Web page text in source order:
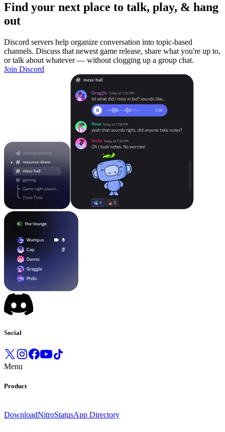
Find your next place to talk, play, & hang
out
Discord servers help organize conversation into topic-based
channels. Discuss that newest game release, share what you're up to,
or talk about whatever — without clogging up a group chat.
Join Discord
Social
Menu
Product
DownloadNitroStatusApp Directory